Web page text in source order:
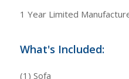
1 Year Limited
What's Included:
(1) Sofa